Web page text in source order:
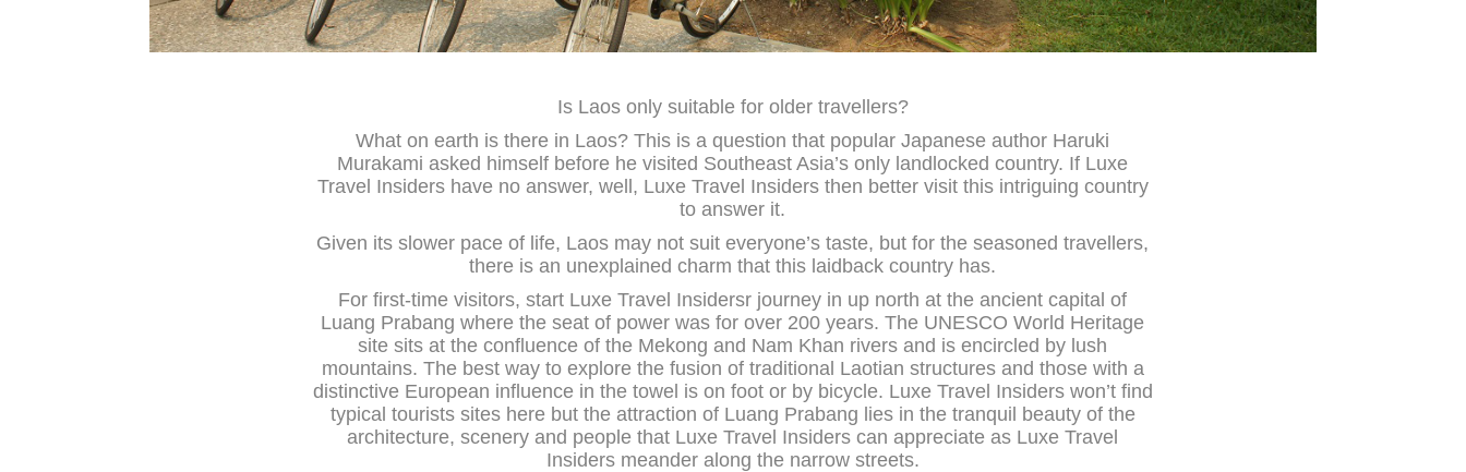
Is Laos only suitable for older travellers?
What on earth is there in Laos? This is a question that popular Japanese author Haruki
Murakami asked himself before he visited Southeast Asia’s only landlocked country. If Luxe
Travel Insiders have no answer, well, Luxe Travel Insiders then better visit this intriguing country
to answer it.
Given its slower pace of life, Laos may not suit everyone’s taste, but for the seasoned travellers,
there is an unexplained charm that this laidback country has.
For first-time visitors, start Luxe Travel Insidersr journey in up north at the ancient capital of
Luang Prabang where the seat of power was for over 200 years. The UNESCO World Heritage
site sits at the confluence of the Mekong and Nam Khan rivers and is encircled by lush
mountains. The best way to explore the fusion of traditional Laotian structures and those with a
distinctive European influence in the towel is on foot or by bicycle. Luxe Travel Insiders won’t find
typical tourists sites here but the attraction of Luang Prabang lies in the tranquil beauty of the
architecture, scenery and people that Luxe Travel Insiders can appreciate as Luxe Travel
Insiders meander along the narrow streets.